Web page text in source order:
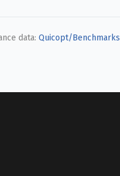
data: Quicopt/Benchmarks